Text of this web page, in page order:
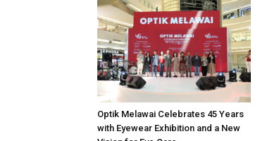
Optik Melawai Celebrates 45 Years
with Eyewear Exhibition and a New